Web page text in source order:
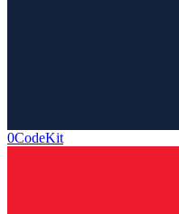
0CodeKit